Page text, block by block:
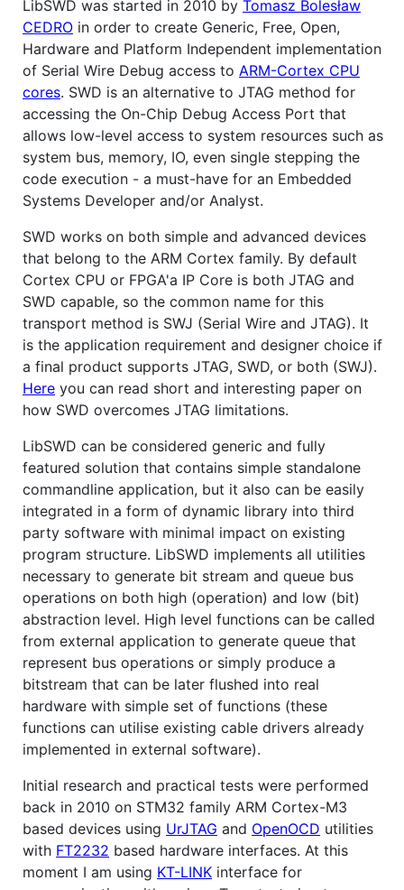
LibSWD was started in 2010 by Tomasz Bolesław
CEDRO in order to create Generic, Free, Open,
Hardware and Platform Independent implementation
of Serial Wire Debug access to ARM-Cortex CPU
cores. SWD is an alternative to JTAG method for
accessing the On-Chip Debug Access Port that
allows low-level access to system resources such as
system bus, memory, IO, even single stepping the
code execution - a must-have for an Embedded
Systems Developer and/or Analyst.
SWD works on both simple and advanced devices
that belong to the ARM Cortex family. By default
Cortex CPU or FPGA'a IP Core is both JTAG and
SWD capable, so the common name for this
transport method is SWJ (Serial Wire and JTAG). It
is the application requirement and designer choice if
a final product supports JTAG, SWD, or both (SWJ).
Here you can read short and interesting paper on
how SWD overcomes JTAG limitations.
LibSWD can be considered generic and fully
featured solution that contains simple standalone
commandline application, but it also can be easily
integrated in a form of dynamic library into third
party software with minimal impact on existing
program structure. LibSWD implements all utilities
necessary to generate bit stream and queue bus
operations on both high (operation) and low (bit)
abstraction level. High level functions can be called
from external application to generate queue that
represent bus operations or simply produce a
bitstream that can be later flushed into real
hardware with simple set of functions (these
functions can utilise existing cable drivers already
implemented in external software).
Initial research and practical tests were performed
back in 2010 on STM32 family ARM Cortex-M3
based devices using UrJTAG and OpenOCD utilities
with FT2232 based hardware interfaces. At this
moment I am using KT-LINK interface for